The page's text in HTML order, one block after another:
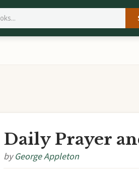
Daily Prayer
byGeorge Appleton